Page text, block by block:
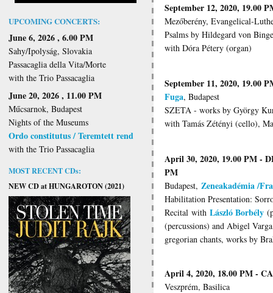
UPCOMING CONCERTS:
June 6, 2026 , 6.00 PM
Sahy/Ipolyság, Slovakia
Passacaglia della Vita/Morte
with the Trio Passacaglia
June 20, 2026 , 11.00 PM
Műcsarnok, Budapest
Nights of the Museums
Ordo constitutus / Teremtett rend
with the Trio Passacaglia
MOST RECENT CDs:
NEW CD at HUNGAROTON (2021)
September 12, 2020, 19.00
Mezőberény, Evangelical-
Psalms by Hildegard von
with Dóra Pétery (organ)
September 11, 2020, 19.00
Fuga, Budapest
SZETA - works by György
with Tamás Zétényi (cello),
April 30, 2020, 19.00 PM -
PM
Budapest, Zeneakadémia /
Habilitation Presentation:
Recital with László Borbély
(percussions) and Abigel
gregorian chants, works by
April 4, 2020, 18.00 PM -
Veszprém, Basilica